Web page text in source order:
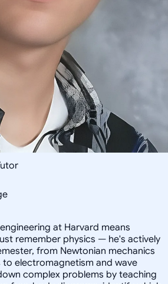
at Harvard means
remember physics — he's actively
from Newtonian mechanics
electromagnetism and wave
complex problems by teaching